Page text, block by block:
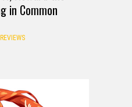
in Common